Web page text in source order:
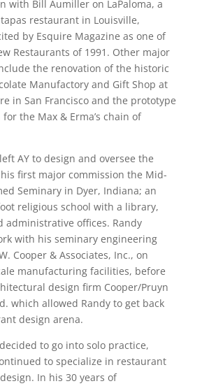
with Bill Aumiller on LaPaloma, a
restaurant in Louisville,
by Esquire Magazine as one of
Restaurants of 1991. Other major
the renovation of the historic
Manufactory and Gift Shop at
in San Francisco and the prototype
the Max & Erma’s chain of
AY to design and oversee the
first major commission the Mid-
Seminary in Dyer, Indiana; an
religious school with a library,
administrative offices. Randy
with his seminary engineering
Cooper & Associates, Inc., on
manufacturing facilities, before
design firm Cooper/Pruyn
which allowed Randy to get back
design arena.
to go into solo practice,
to specialize in restaurant
In his 30 years of